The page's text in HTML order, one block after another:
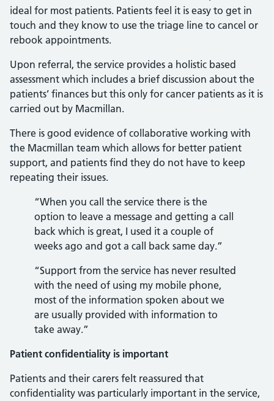
ideal for most patients. Patients feel it is easy to get in
touch and they know to use the triage line to cancel or
rebook appointments.
Upon referral, the service provides a holistic based
assessment which includes a brief discussion about the
patients’ finances but this only for cancer patients as it is
carried out by Macmillan.
There is good evidence of collaborative working with
the Macmillan team which allows for better patient
support, and patients find they do not have to keep
repeating their issues.
“When you call the service there is the
option to leave a message and getting a call
back which is great, I used it a couple of
weeks ago and got a call back same day.”
“Support from the service has never resulted
with the need of using my mobile phone,
most of the information spoken about we
are usually provided with information to
take away.”
Patient confidentiality is important
Patients and their carers felt reassured that
confidentiality was particularly important in the service,